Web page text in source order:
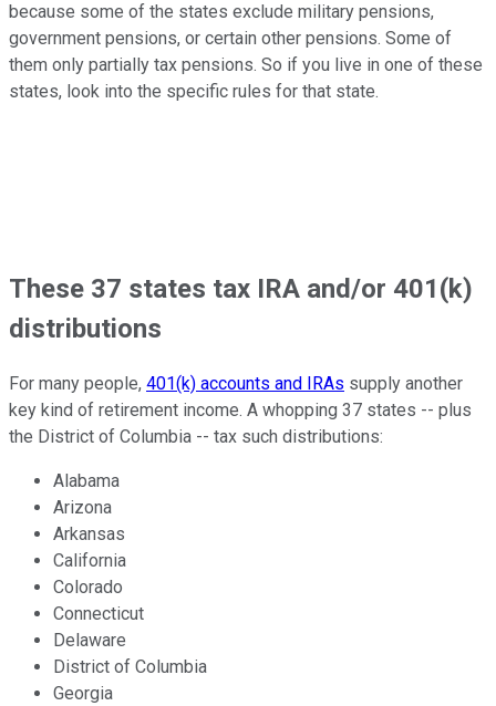
because some of the states exclude military pensions,
government pensions, or certain other pensions. Some of
them only partially tax pensions. So if you live in one of these
states, look into the specific rules for that state.
These 37 states tax IRA and/or 401(k)
distributions
For many people, 401(k) accounts and IRAs supply another
key kind of retirement income. A whopping 37 states -- plus
the District of Columbia -- tax such distributions:
Alabama
Arizona
Arkansas
California
Colorado
Connecticut
Delaware
District of Columbia
Georgia